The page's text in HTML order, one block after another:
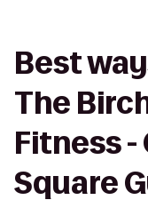
Best
The
Fitness -
Square